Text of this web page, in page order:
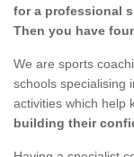
for a professional
Then you have
We are sports
schools specialising
activities which help
building their